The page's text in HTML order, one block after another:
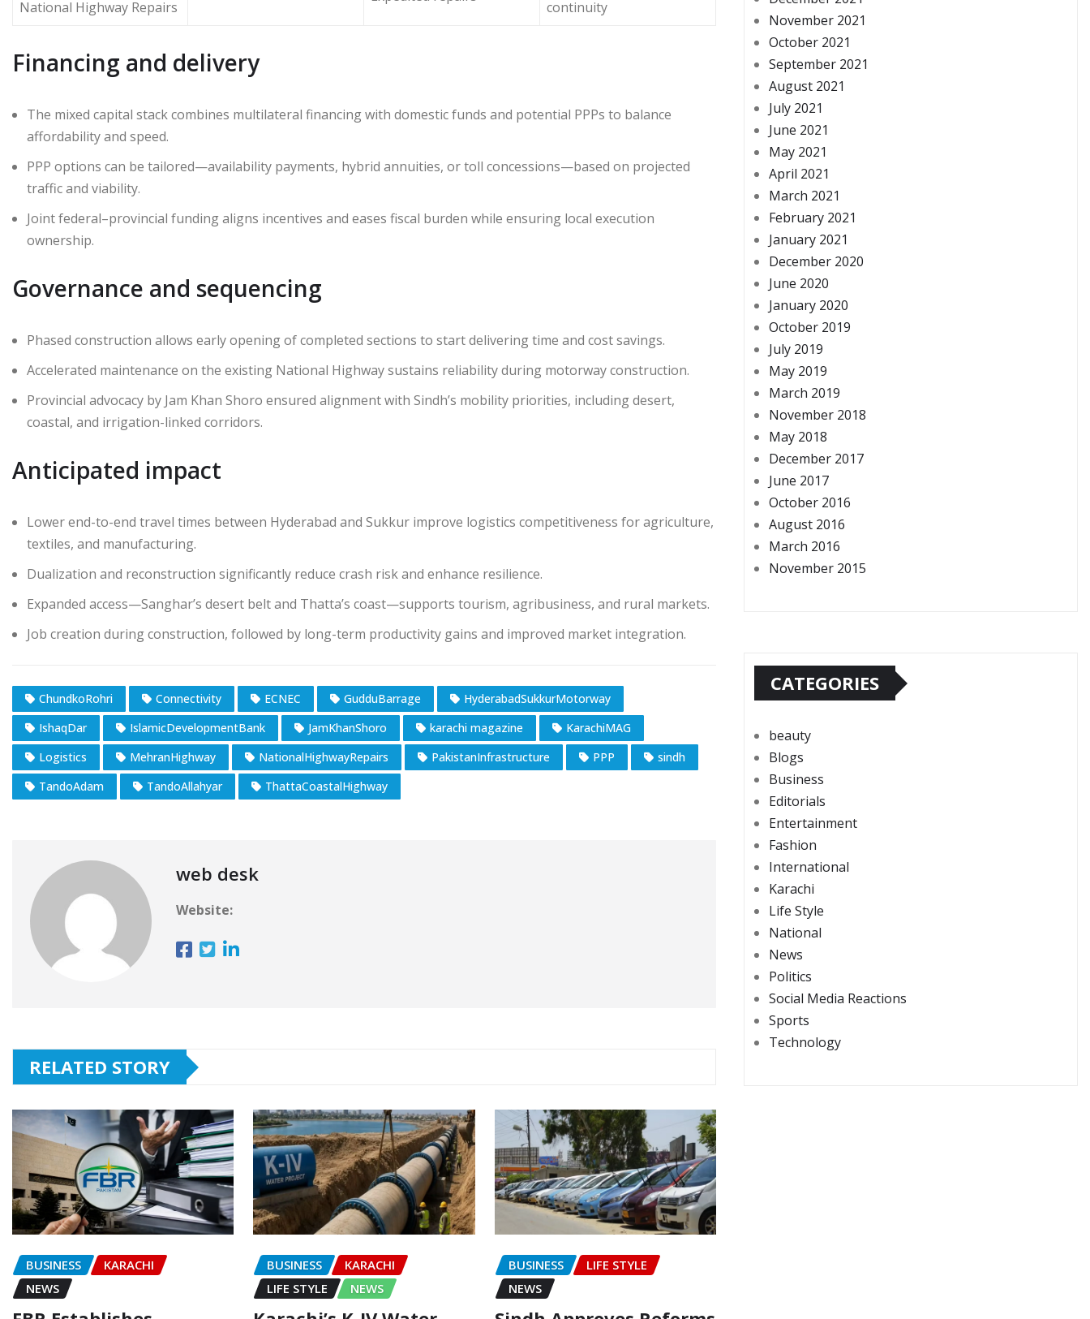
National Highway Repairs
continuity
Financing and delivery
The mixed capital stack combines multilateral financing with domestic funds and potential PPPs to balance
affordability and speed.
PPP options can be tailored—availability payments, hybrid annuities, or toll concessions—based on projected
traffic and viability.
Joint federal–provincial funding aligns incentives and eases fiscal burden while ensuring local execution
ownership.
Governance and sequencing
Phased construction allows early opening of completed sections to start delivering time and cost savings.
Accelerated maintenance on the existing National Highway sustains reliability during motorway construction.
Provincial advocacy by Jam Khan Shoro ensured alignment with Sindh’s mobility priorities, including desert,
coastal, and irrigation-linked corridors.
Anticipated impact
Lower end-to-end travel times between Hyderabad and Sukkur improve logistics competitiveness for agriculture,
textiles, and manufacturing.
Dualization and reconstruction significantly reduce crash risk and enhance resilience.
Expanded access—Sanghar’s desert belt and Thatta’s coast—supports tourism, agribusiness, and rural markets.
Job creation during construction, followed by long-term productivity gains and improved market integration.
ChundkoRohri Connectivity ECNEC GudduBarrage
HyderabadSukkurMotorway
IshaqDar
IslamicDevelopmentBank JamKhanShoro karachi magazine
KarachiMAG
Logistics
MehranHighway NationalHighwayRepairs PakistanInfrastructure PPP
sindh
TandoAdam
TandoAllahyar ThattaCoastalHighway
web desk
Website:
RELATED STORY
BUSINESS
KARACHI
NEWS
BUSINESS
KARACHI
LIFE STYLE
NEWS
BUSINESS
LIFE STYLE
NEWS
November 2021
October 2021
September 2021
August 2021
July 2021
June 2021
May 2021
April 2021
March 2021
February 2021
January 2021
December 2020
June 2020
January 2020
October 2019
July 2019
May 2019
March 2019
November 2018
May 2018
December 2017
June 2017
October 2016
August 2016
March 2016
November 2015
CATEGORIES
beauty
Blogs
Business
Editorials
Entertainment
Fashion
International
Karachi
Life Style
National
News
Politics
Social Media Reactions
Sports
Technology